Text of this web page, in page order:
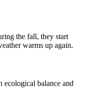
the fall, they start
warms up again.
ecological balance and